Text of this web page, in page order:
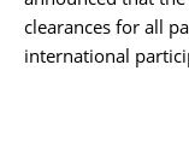
clearances for all
international